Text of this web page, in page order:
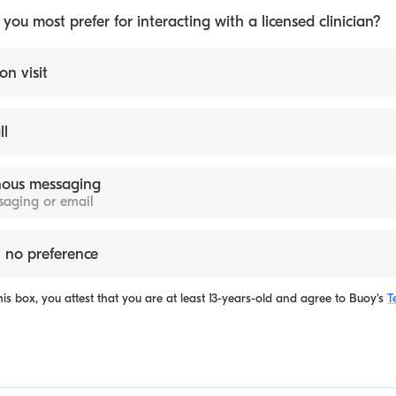
most prefer for interacting with a licensed clinician?
visit
messaging
or email
preference
box, you attest that you are at least 13-years-old and agree to Buoy's